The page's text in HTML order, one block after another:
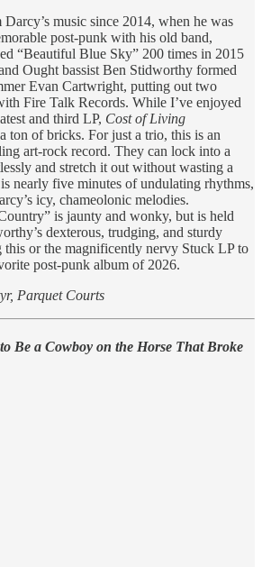
music since 2014, when he was
post-punk with his old band,
“Beautiful Blue Sky” 200 times in 2015
Ought bassist Ben Stidworthy formed
Evan Cartwright, putting out two
Fire Talk Records. While I’ve enjoyed
and third LP, Cost of Living
ton of bricks. For just a trio, this is an
art-rock record. They can lock into a
and stretch it out without wasting a
nearly five minutes of undulating rhythms,
icy, chameolonic melodies.
is jaunty and wonky, but is held
dexterous, trudging, and sturdy
this or the magnificently nervy Stuck LP to
post-punk album of 2026.
Parquet Courts
Be a Cowboy on the Horse That Broke